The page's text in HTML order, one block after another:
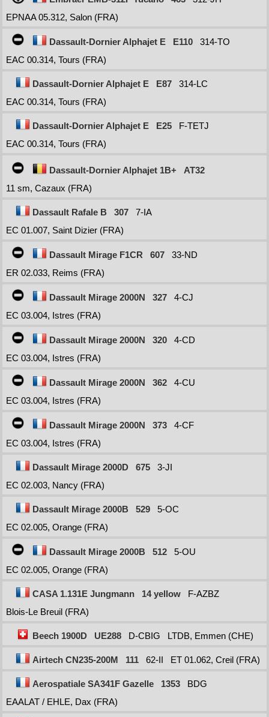
EPNAA 05.312, Salon (FRA)
Dassault-Dornier Alphajet E E110
314-TO
EAC 00.314, Tours (FRA)
Dassault-Dornier Alphajet E E87
314-LC
EAC 00.314, Tours (FRA)
Dassault-Dornier Alphajet E E25
F-TETJ
EAC 00.314, Tours (FRA)
Dassault-Dornier Alphajet 1B+
AT32
11 sm, Cazaux (FRA)
Dassault Rafale B 307
7-IA
EC 01.007, Saint Dizier (FRA)
Dassault Mirage F1CR 607
33-ND
ER 02.033, Reims (FRA)
Dassault Mirage 2000N 327
4-CJ
EC 03.004, Istres (FRA)
Dassault Mirage 2000N 320
4-CD
EC 03.004, Istres (FRA)
Dassault Mirage 2000N 362
4-CU
EC 03.004, Istres (FRA)
Dassault Mirage 2000N 373
4-CF
EC 03.004, Istres (FRA)
Dassault Mirage 2000D 675
3-JI
EC 02.003, Nancy (FRA)
Dassault Mirage 2000B 529
5-OC
EC 02.005, Orange (FRA)
Dassault Mirage 2000B 512
5-OU
EC 02.005, Orange (FRA)
CASA 1.131E Jungmann 14 yellow
F-AZBZ
Blois-Le Breuil (FRA)
Beech 1900D UE288 D-CBIG LTDB, Emmen (CHE)
Airtech CN235-200M 111 62-II ET 01.062, Creil (FRA)
Aerospatiale SA341F Gazelle 1353
BDG
EAALAT / EHLE, Dax (FRA)